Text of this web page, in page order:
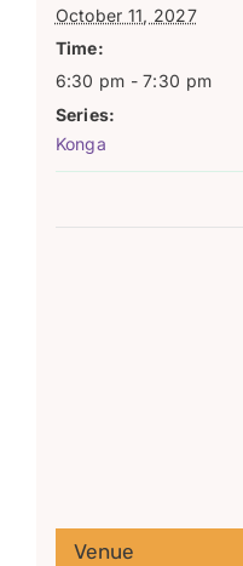
October 11, 2027
Time:
6:30 pm - 7:30 pm
Series:
Konga
Venue